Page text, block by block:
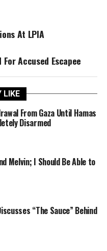
At LPIA
Accused Escapee
LIKE
From Gaza Until Hamas
Disarmed
Melvin; I Should Be Able to
“The Sauce” Behind